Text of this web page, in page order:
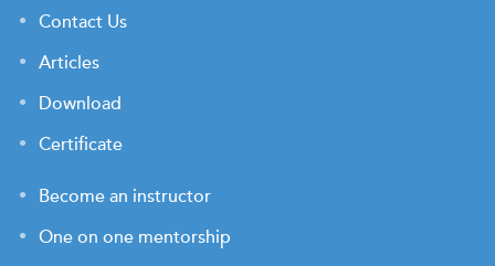
Contact Us
Articles
Download
Certificate
Become an instructor
One on one mentorship